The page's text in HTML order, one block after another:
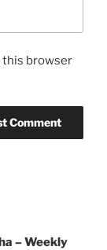
this browser
– Weekly